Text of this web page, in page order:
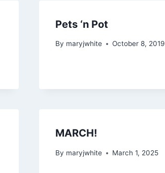
Pets ‘n Pot
By maryjwhite October 8, 2019
MARCH!
By maryjwhite March 1, 2025